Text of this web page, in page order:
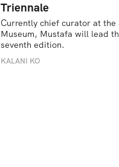
Triennale
Currently chief curator at the
Museum, Mustafa will lead
seventh edition.
KALANI KO